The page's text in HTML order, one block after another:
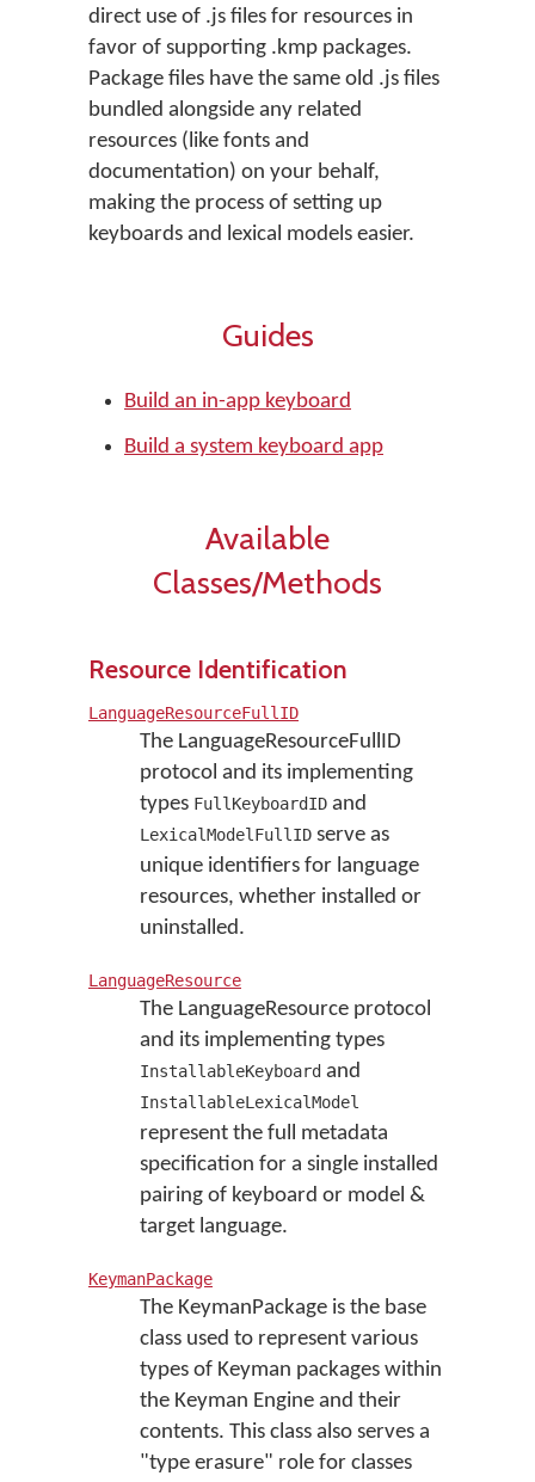
direct use of .js files for resources in
favor of supporting .kmp packages.
Package files have the same old .js files
bundled alongside any related
resources (like fonts and
documentation) on your behalf,
making the process of setting up
keyboards and lexical models easier.
Guides
Build an in-app keyboard
Build a system keyboard app
Available
Classes/Methods
Resource Identification
LanguageResourceFullID
The LanguageResourceFullID
protocol and its implementing
types FullKeyboardIDand
LexicalModelFullIDserve as
unique identifiers for language
resources, whether installed or
uninstalled.
LanguageResource
The LanguageResource protocol
and its implementing types
InstallableKeyboardand
InstallableLexicalModel
represent the full metadata
specification for a single installed
pairing of keyboard or model &
target language.
KeymanPackage
The KeymanPackage is the base
class used to represent various
types of Keyman packages within
the Keyman Engine and their
contents. This class also serves a
"type erasure" role for classes